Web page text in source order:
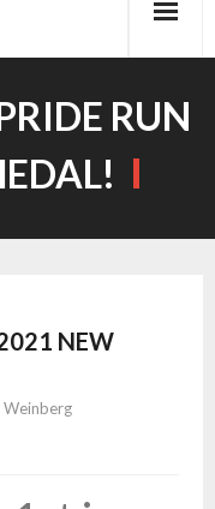
RUN
NEW
Weinberg